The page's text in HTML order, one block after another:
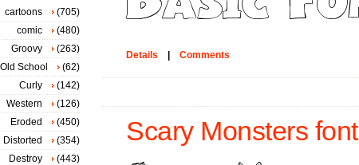
Details Comments
Scary Monsters font
cartoons
(705)
comic
(480)
Groovy
(263)
Old School
(62)
Curly
(142)
Western
(126)
Eroded
(450)
Distorted
(354)
Destroy
(443)